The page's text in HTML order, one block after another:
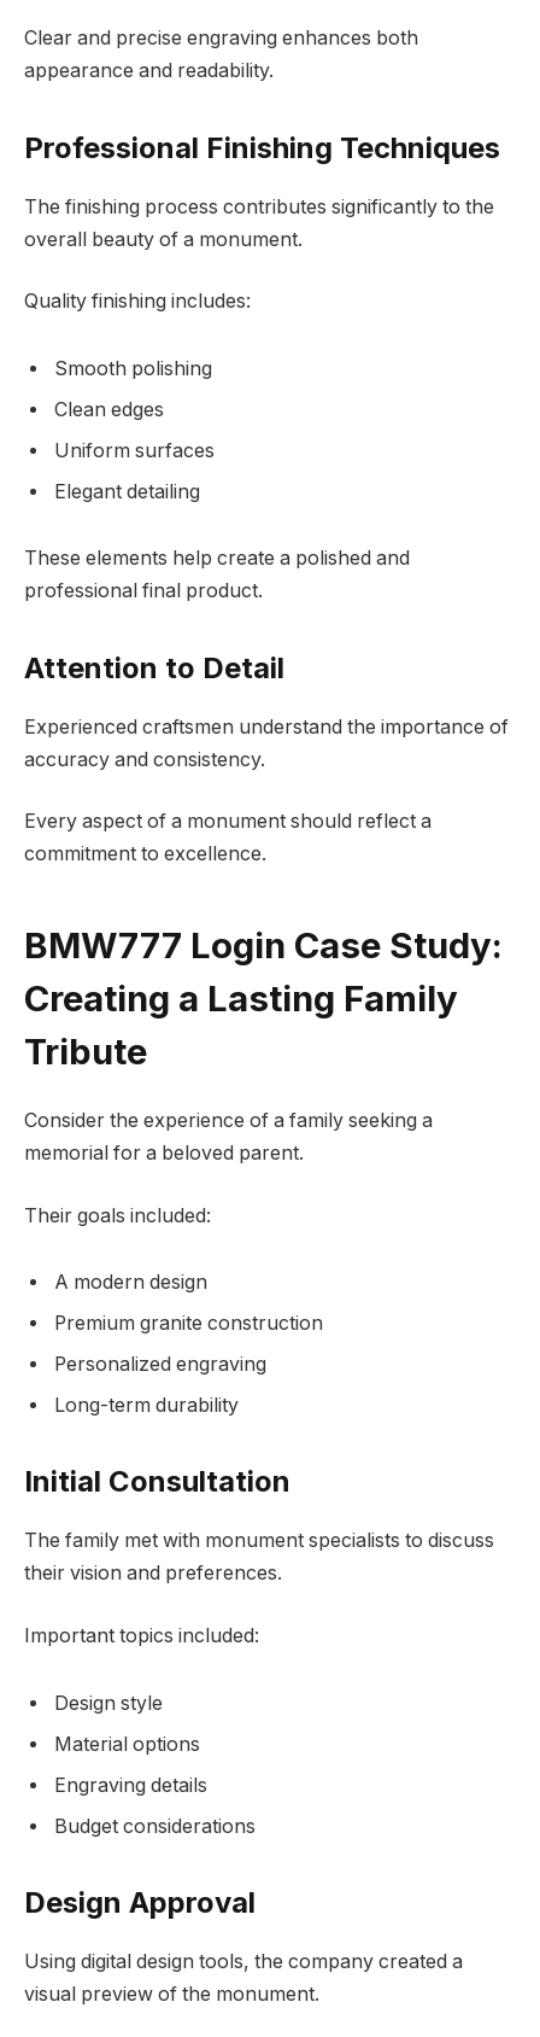
Clear and precise engraving enhances both
appearance and readability.
Professional Finishing Techniques
The finishing process contributes significantly to the
overall beauty of a monument.
Quality finishing includes:
Smooth polishing
Clean edges
Uniform surfaces
Elegant detailing
These elements help create a polished and
professional final product.
Attention to Detail
Experienced craftsmen understand the importance of
accuracy and consistency.
Every aspect of a monument should reflect a
commitment to excellence.
BMW777 Login Case Study:
Creating a Lasting Family
Tribute
Consider the experience of a family seeking a
memorial for a beloved parent.
Their goals included:
A modern design
Premium granite construction
Personalized engraving
Long-term durability
Initial Consultation
The family met with monument specialists to discuss
their vision and preferences.
Important topics included:
Design style
Material options
Engraving details
Budget considerations
Design Approval
Using digital design tools, the company created a
visual preview of the monument.